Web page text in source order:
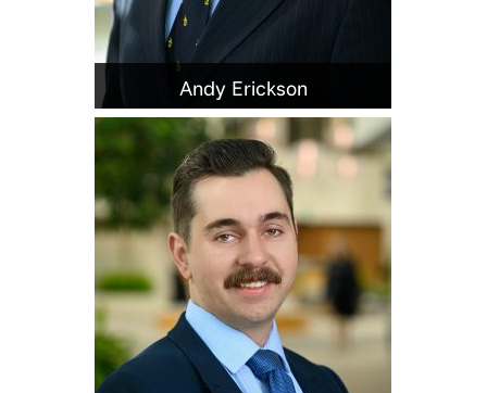
Andy Erickson